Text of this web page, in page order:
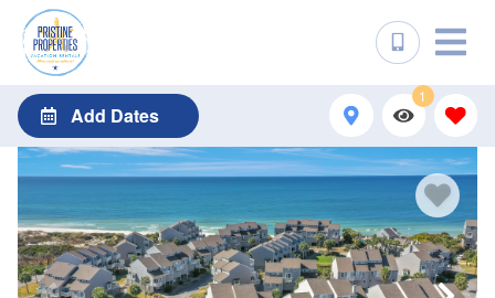
Add Dates
1